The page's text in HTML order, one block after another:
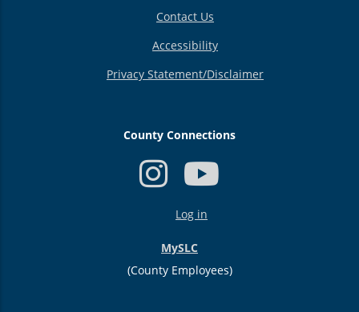
Contact Us
Accessibility
Privacy Statement/Disclaimer
County Connections
Log in
MySLC
(County Employees)